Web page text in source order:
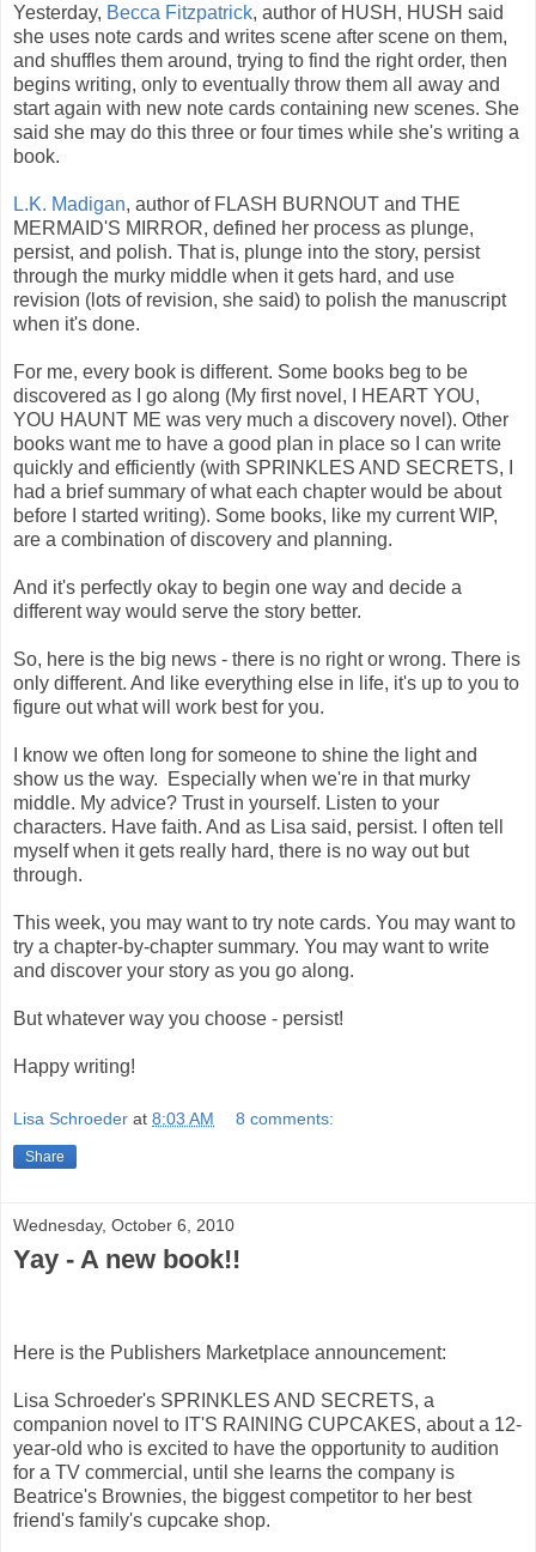
Yesterday, Becca Fitzpatrick, author of HUSH, HUSH said
she uses note cards and writes scene after scene on them,
and shuffles them around, trying to find the right order, then
begins writing, only to eventually throw them all away and
start again with new note cards containing new scenes. She
said she may do this three or four times while she's writing a
book.
L.K. Madigan, author of FLASH BURNOUT and THE
MERMAID'S MIRROR, defined her process as plunge,
persist, and polish. That is, plunge into the story, persist
through the murky middle when it gets hard, and use
revision (lots of revision, she said) to polish the manuscript
when it's done.
For me, every book is different. Some books beg to be
discovered as I go along (My first novel, I HEART YOU,
YOU HAUNT ME was very much a discovery novel). Other
books want me to have a good plan in place so I can write
quickly and efficiently (with SPRINKLES AND SECRETS, I
had a brief summary of what each chapter would be about
before I started writing). Some books, like my current WIP,
are a combination of discovery and planning.
And it's perfectly okay to begin one way and decide a
different way would serve the story better.
So, here is the big news - there is no right or wrong. There is
only different. And like everything else in life, it's up to you to
figure out what will work best for you.
I know we often long for someone to shine the light and
show us the way. Especially when we're in that murky
middle. My advice? Trust in yourself. Listen to your
characters. Have faith. And as Lisa said, persist. I often tell
myself when it gets really hard, there is no way out but
through.
This week, you may want to try note cards. You may want to
try a chapter-by-chapter summary. You may want to write
and discover your story as you go along.
But whatever way you choose - persist!
Happy writing!
Lisa Schroeder at 8:03 AM 8 comments:
Share
Wednesday, October 6, 2010
Yay - A new book!!
Here is the Publishers Marketplace announcement:
Lisa Schroeder's SPRINKLES AND SECRETS, a
companion novel to IT'S RAINING CUPCAKES, about a 12-
year-old who is excited to have the opportunity to audition
for a TV commercial, until she learns the company is
Beatrice's Brownies, the biggest competitor to her best
friend's family's cupcake shop.